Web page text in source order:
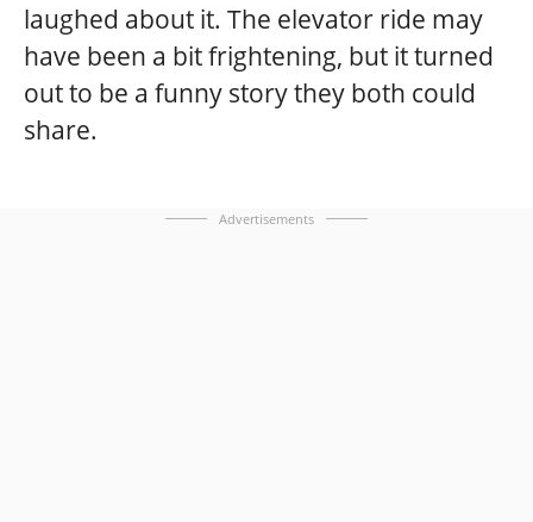
laughed about it. The elevator ride may
have been a bit frightening, but it turned
out to be a funny story they both could
share.
Advertisements